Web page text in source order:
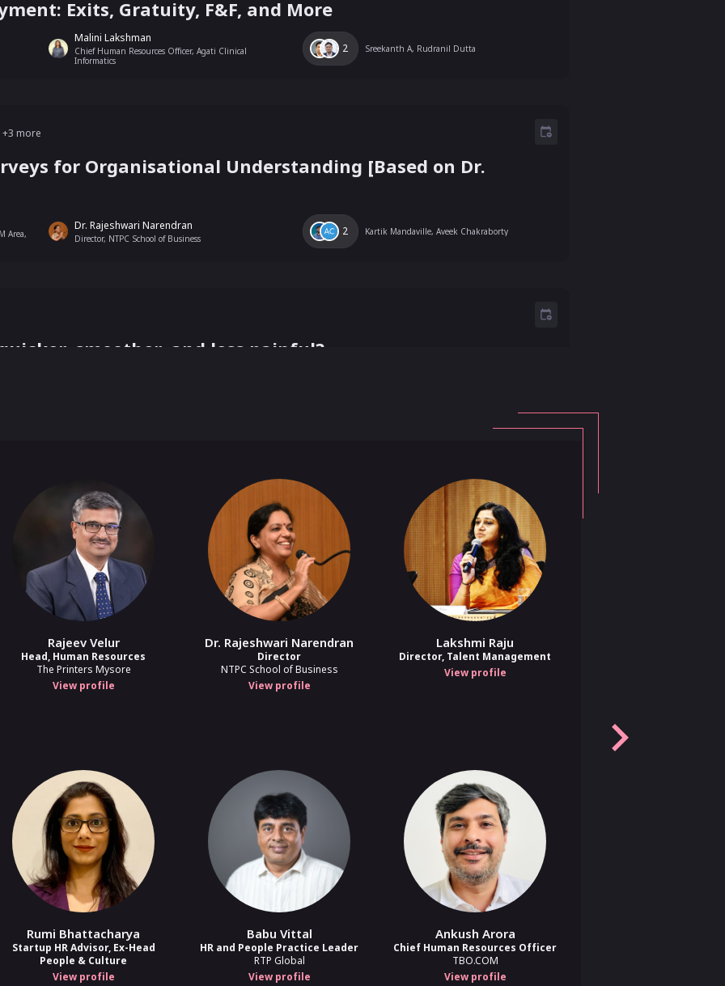
Exits, Gratuity, F&F, and More
Malini Lakshman
Chief Human Resources Officer, Agati Clinical
Informatics
2 Sreekanth A, Rudranil Dutta
+3 more
for Organisational Understanding [Based on Dr.
Area,
Dr. Rajeshwari Narendran
Director, NTPC School of Business
2 Kartik Mandaville, Aveek Chakraborty
smoother, and less painful?
Networking
more
Appraisals From First Principles
Start Thinking - AI, Automation, and Human
Prateek Arora
Associate Director - Strategic Ops Initiatives,
Springworks
Rajeev Velur
Head, Human Resources
The Printers Mysore
View profile
Dr. Rajeshwari Narendran
Director
NTPC School of Business
View profile
Lakshmi Raju
Director, Talent Management
View profile
Rumi Bhattacharya
Startup HR Advisor, Ex-Head
People & Culture
View profile
Babu Vittal
HR and People Practice Leader
RTP Global
View profile
Ankush Arora
Chief Human Resources Officer
TBO.COM
View profile